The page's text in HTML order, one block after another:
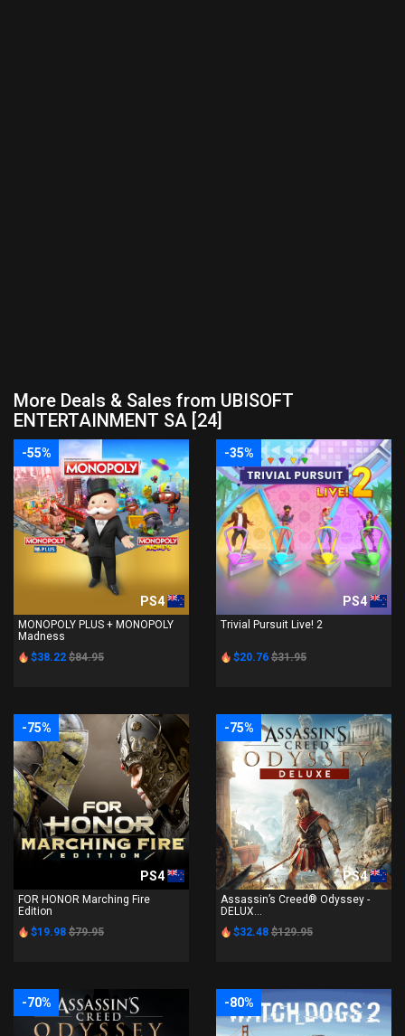
More Deals & Sales from UBISOFT
ENTERTAINMENT SA [24]
-55%
PS4
MONOPOLY PLUS + MONOPOLY
Madness
$38.22 $84.95
-35%
PS4
Trivial Pursuit Live! 2
$20.76 $31.95
-75%
PS4
FOR HONOR Marching Fire
Edition
$19.98 $79.95
-75%
PS4
Assassin’s Creed® Odyssey -
DELUX...
$32.48 $129.95
-70% -80%